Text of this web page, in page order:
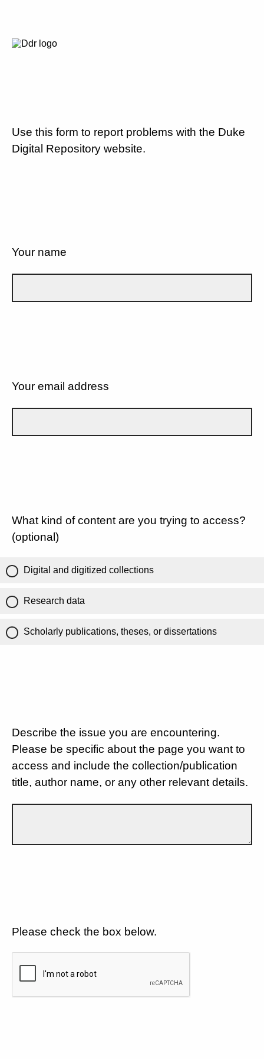
Use this form to report problems with the Duke
Digital Repository website.
Your name
Your email address
What kind of content are you trying to access?
(optional)
Digital and digitized collections
Research data
Scholarly publications, theses, or dissertations
Describe the issue you are encountering.
Please be specific about the page you want to
access and include the collection/publication
title, author name, or any other relevant details.
Please check the box below.